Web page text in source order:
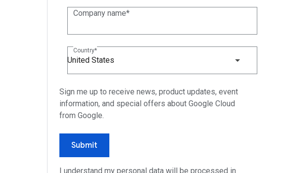
Company name
Country
United States
Sign me up to receive news, product updates, event
information, and special offers about Google Cloud
from Google.
Submit
I understand my personal data will be processed in